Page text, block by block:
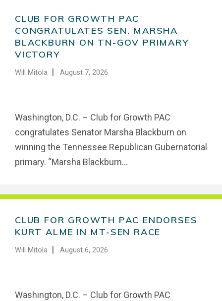
CLUB FOR GROWTH PAC
CONGRATULATES SEN. MARSHA
BLACKBURN ON TN-GOV PRIMARY
VICTORY
Will Mitola | August 7, 2026
Washington, D.C. – Club for Growth PAC
congratulates Senator Marsha Blackburn on
winning the Tennessee Republican Gubernatorial
primary. “Marsha Blackburn...
CLUB FOR GROWTH PAC ENDORSES
KURT ALME IN MT-SEN RACE
Will Mitola | August 6, 2026
Washington, D.C. – Club for Growth PAC